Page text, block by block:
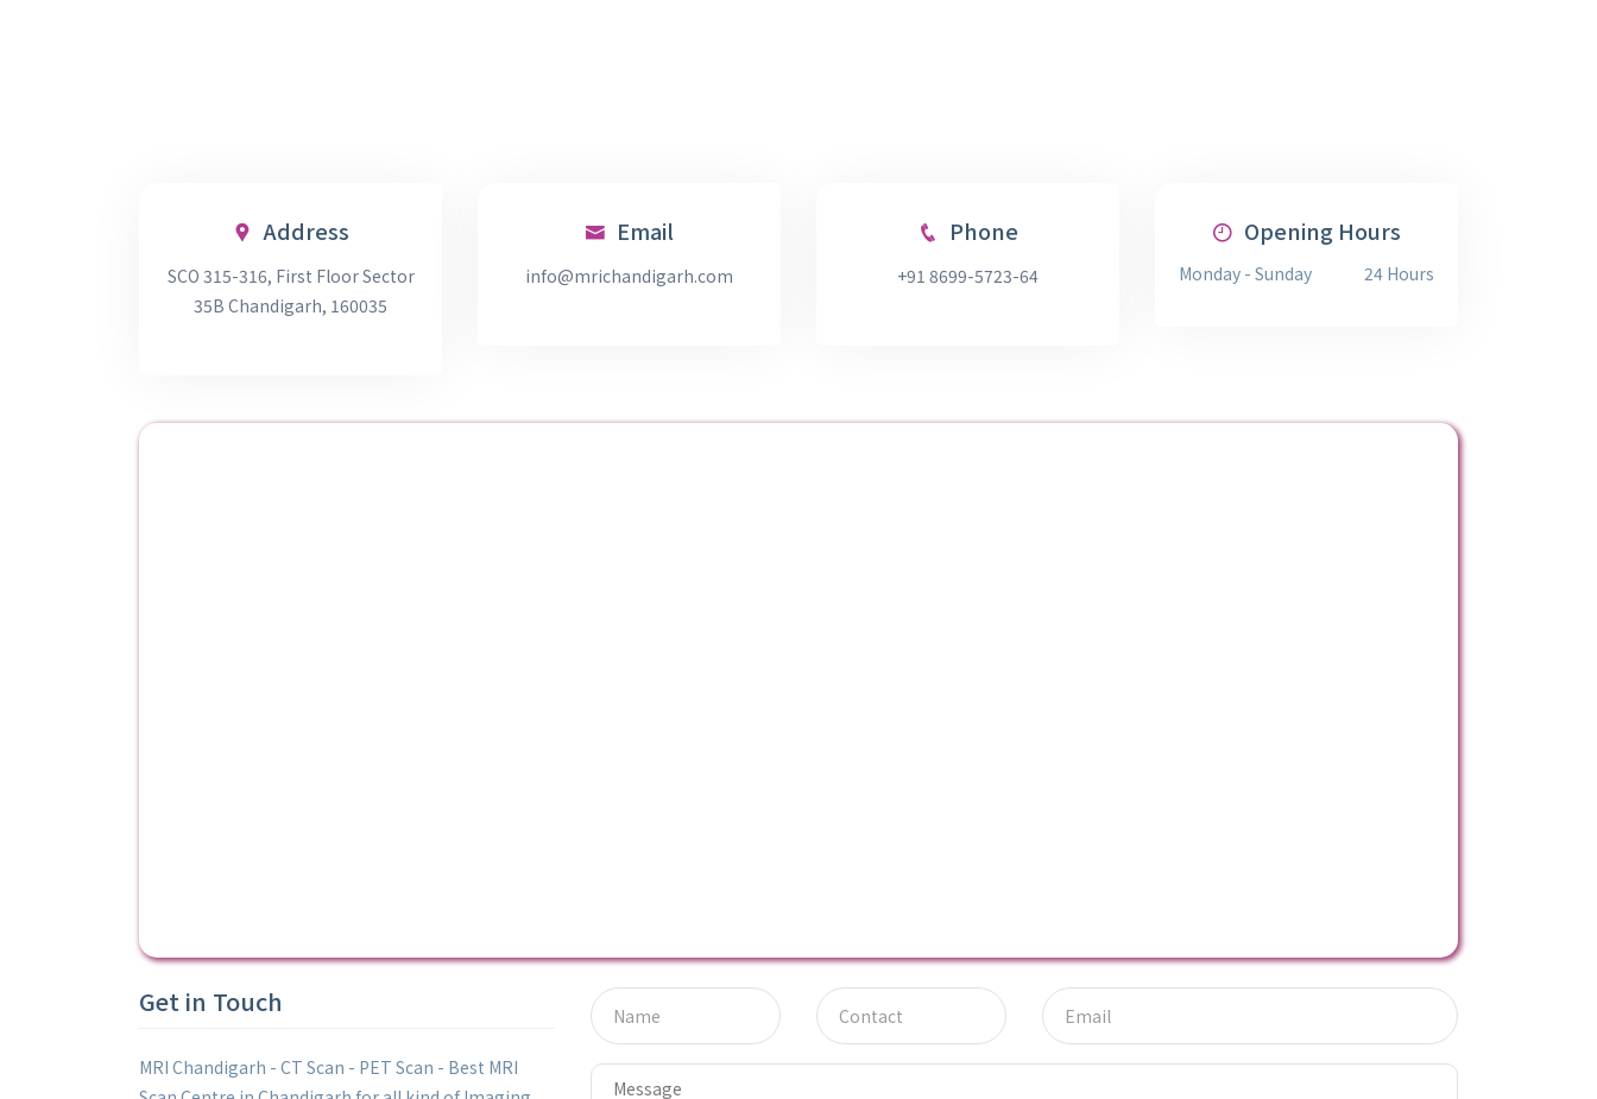
Address
SCO 315-316, First Floor Sector
35B Chandigarh, 160035
Email
info@mrichandigarh.com
Phone
+91 8699-5723-64
Opening Hours
Monday - Sunday 24 Hours
Get in Touch
MRI Chandigarh - CT Scan - PET Scan - Best MRI